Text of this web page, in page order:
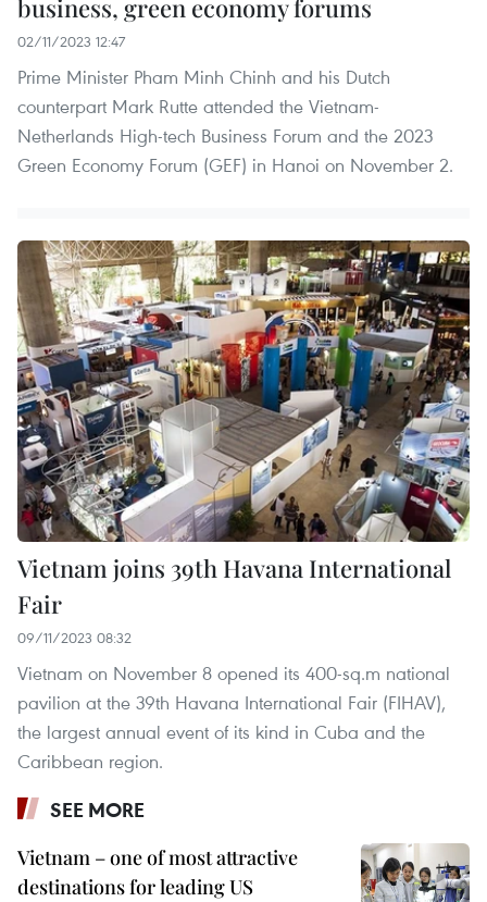
business, green economy forums
02/11/2023 12:47
Prime Minister Pham Minh Chinh and his Dutch
counterpart Mark Rutte attended the Vietnam-
Netherlands High-tech Business Forum and the 2023
Green Economy Forum (GEF) in Hanoi on November 2.
Vietnam joins 39th Havana International
Fair
09/11/2023 08:32
Vietnam on November 8 opened its 400-sq.m national
pavilion at the 39th Havana International Fair (FIHAV),
the largest annual event of its kind in Cuba and the
Caribbean region.
SEE MORE
Vietnam – one of most attractive
destinations for leading US